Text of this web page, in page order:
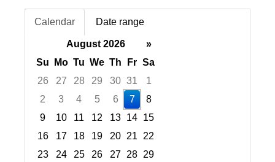
Calendar Date range
August 2026
»
Su
Mo Tu We Th Fr Sa
26
27 28 29 30 31
1
2
3 4 5 6 7
8
9
10 11 12 13 14 15
16
17 18 19 20 21
22
23
24 25 26 27 28 29